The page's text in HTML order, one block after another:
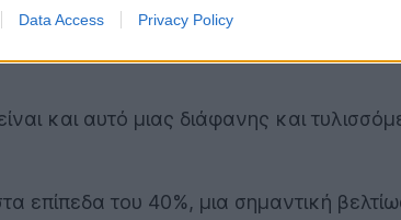
Data Access Privacy Policy
και αυτό μιας διάφανης και
επίπεδα του 40%, μια σημαντική